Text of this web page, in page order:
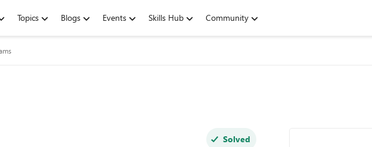
Topics Blogs Events Skills Hub Community
Solved